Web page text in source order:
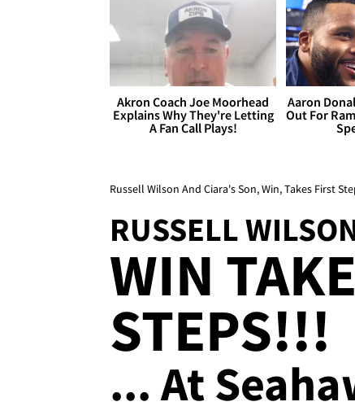
Akron Coach Joe Moorhead
Explains Why They're Letting
A Fan Call Plays!
Aaron
Out For
Russell Wilson And Ciara's Son, Win, Takes First
RUSSELL
WIN
STEPS!!!
... At